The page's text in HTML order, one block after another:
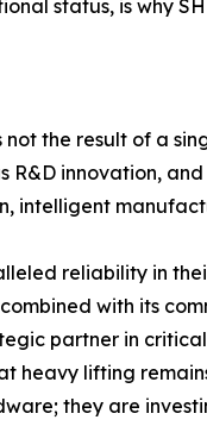
status, is why
the result of a
innovation,
reliability in
with its
partner in
heavy lifting
they are